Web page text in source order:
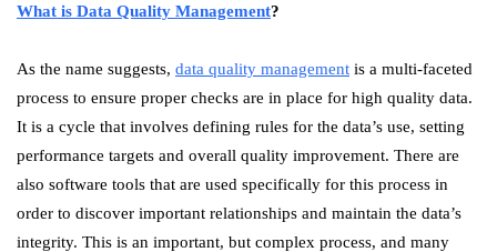
What is Data Quality Management?
As the name suggests, data quality management is a multi-faceted
process to ensure proper checks are in place for high quality data.
It is a cycle that involves defining rules for the data’s use, setting
performance targets and overall quality improvement. There are
also software tools that are used specifically for this process in
order to discover important relationships and maintain the data’s
integrity. This is an important, but complex process, and many